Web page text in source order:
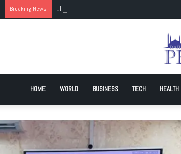
Breaking News JI Holds Islamabad Sit-In Against Inflation,
HOME WORLD BUSINESS TECH